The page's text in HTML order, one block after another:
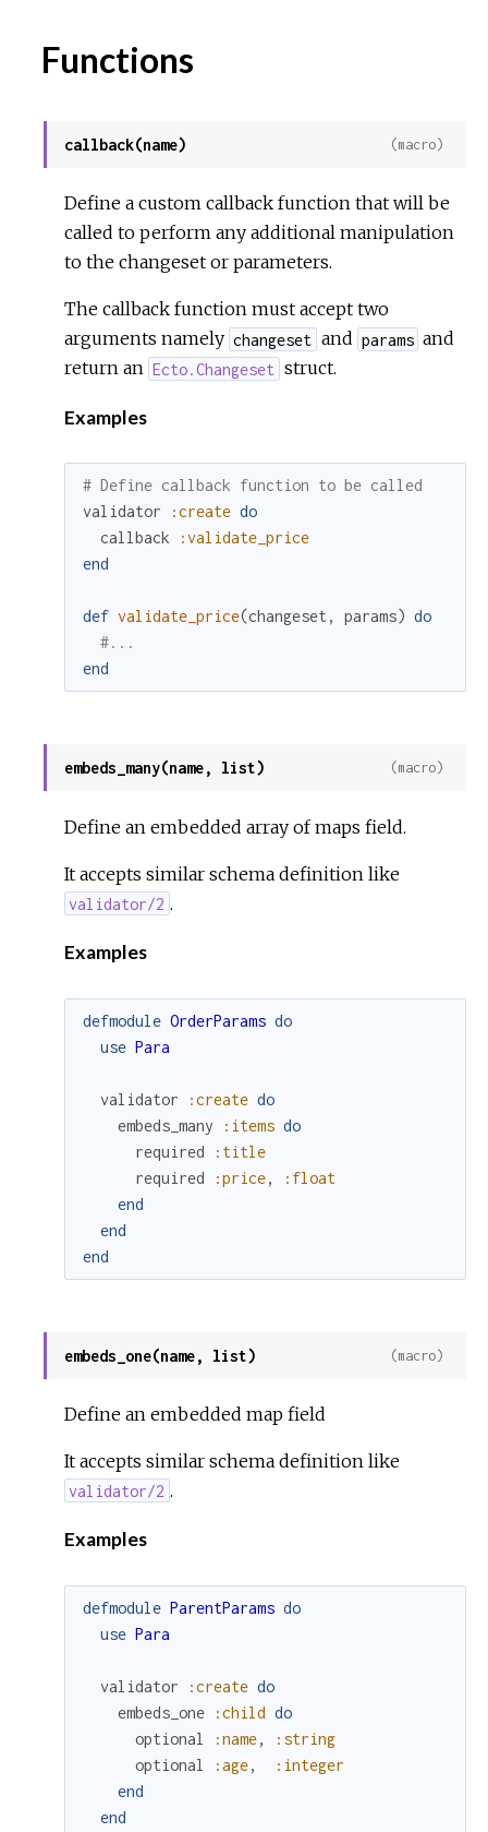
Functions
callback(name) (macro)
Define a custom callback function that will be
called to perform any additional manipulation
to the changeset or parameters.
The callback function must accept two
arguments namely changeset and params and
return an Ecto.Changeset struct.
Examples
# Define callback function to be called
validator
:create do
callback
:validate_price
end
def validate_price(changeset , params) do
#...
end
embeds_many(name, list) (macro)
Define an embedded array of maps field.
It accepts similar schema definition like
validator/2 .
Examples
defmodule OrderParams do
use Para
validator :create do
embeds_many
:items do
required
:title
required
:price,
:float
end
end
end
embeds_one(name, list) (macro)
Define an embedded map field
It accepts similar schema definition like
validator/2 .
Examples
defmodule ParentParams do
use Para
validator :create do
embeds_one
:child do
optional
:name,
:string
optional
:age,
:integer
end
end